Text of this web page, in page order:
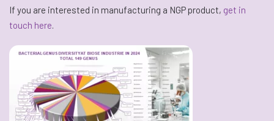
If you are interested in manufacturing a NGP product, get in
touch here.